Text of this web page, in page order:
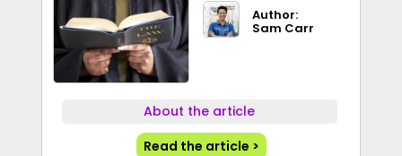
Author:
Sam Carr
About the article
Read the article >